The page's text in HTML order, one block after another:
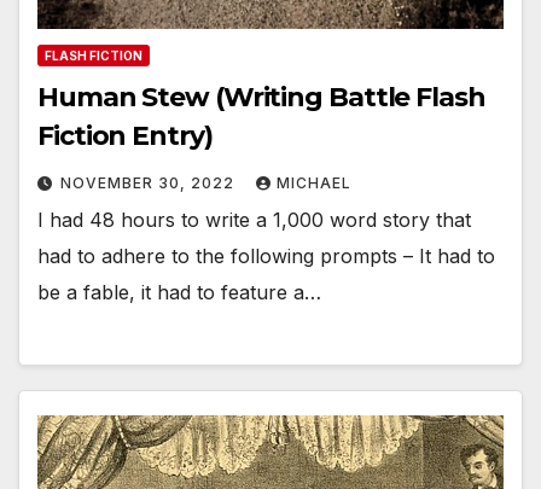
FLASH FICTION
Human Stew (Writing Battle Flash
Fiction Entry)
NOVEMBER 30, 2022 MICHAEL
I had 48 hours to write a 1,000 word story that
had to adhere to the following prompts – It had to
be a fable, it had to feature a…